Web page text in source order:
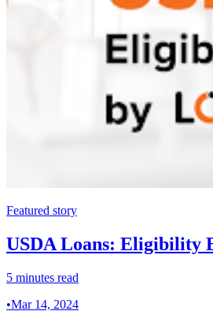
Featured story
USDA Loans: Eligibility
5 minutes read
•Mar 14, 2024